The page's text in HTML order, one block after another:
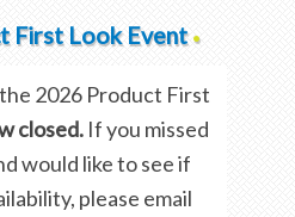
First Look Event •
2026 Product First
closed. If you missed
would like to see if
please email